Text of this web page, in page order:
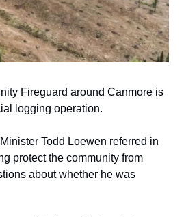
Fireguard around Canmore is
logging operation.
Todd Loewen referred in
protect the community from
about whether he was